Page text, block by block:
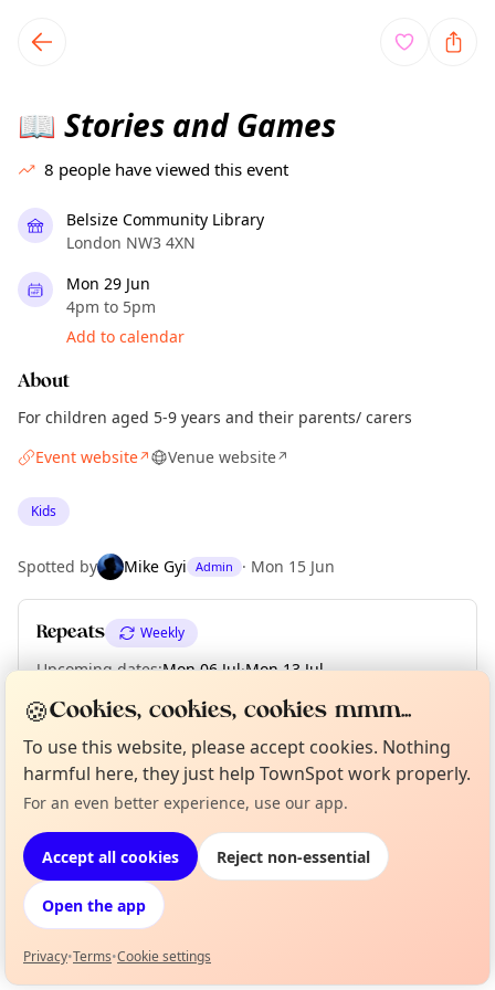
local events content
📖 Stories and Games
8 people have viewed this event
Belsize Community Library
London NW3 4XN
Mon 29 Jun
4pm to 5pm
Add to calendar
About
For children aged 5-9 years and their parents/ carers
Event website↗ Venue website↗
Kids
Spotted by Mike Gyi Admin · Mon 15 Jun
Repeats Weekly
Upcoming dates:Mon 06 Jul·Mon 13 Jul
Location
EXPLORE LONDON
What's on in London
Browse events happening this week
Not from around here, huh?
🍪Cookies, cookies, cookies mmm...
To use this website, please accept cookies. Nothing
harmful here, they just help TownSpot work properly.
For an even better experience, use our app.
Accept all cookies Reject non-essential
Open the app
Privacy•Terms•Cookie settings